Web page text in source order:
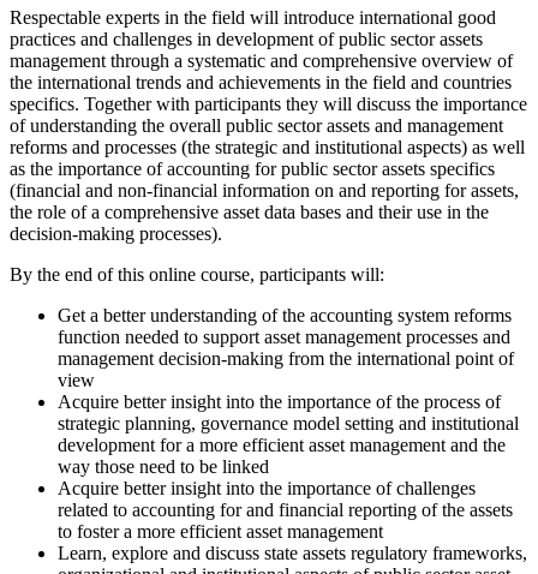
Respectable experts in the field will introduce international good
practices and challenges in development of public sector assets
management through a systematic and comprehensive overview of
the international trends and achievements in the field and countries
specifics. Together with participants they will discuss the importance
of understanding the overall public sector assets and management
reforms and processes (the strategic and institutional aspects) as well
as the importance of accounting for public sector assets specifics
(financial and non-financial information on and reporting for assets,
the role of a comprehensive asset data bases and their use in the
decision-making processes).
By the end of this online course, participants will:
Get a better understanding of the accounting system reforms
function needed to support asset management processes and
management decision-making from the international point of
view
Acquire better insight into the importance of the process of
strategic planning, governance model setting and institutional
development for a more efficient asset management and the
way those need to be linked
Acquire better insight into the importance of challenges
related to accounting for and financial reporting of the assets
to foster a more efficient asset management
Learn, explore and discuss state assets regulatory frameworks,